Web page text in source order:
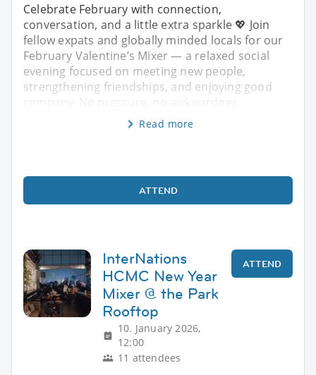
Celebrate February with connection,
conversation, and a little extra sparkle 💖 Join
fellow expats and globally minded locals for our
February Valentine’s Mixer — a relaxed social
evening focused on meeting new people,
strengthening friendships, and enjoying good
company. No pressure, no awkwardnes
Read more
ATTEND
InterNations
HCMC New Year
Mixer @ the Park
Rooftop
10. January 2026,
12:00
11 attendees
ATTEND